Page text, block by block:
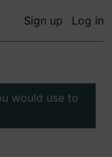
Sign up Log in
would use to